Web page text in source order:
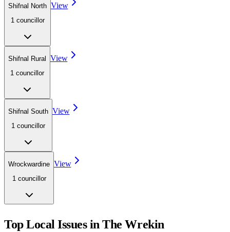
Shifnal North
1 councillor
View
Shifnal Rural
1 councillor
View
Shifnal South
1 councillor
View
Wrockwardine
1 councillor
View
Top Local Issues inThe Wrekin